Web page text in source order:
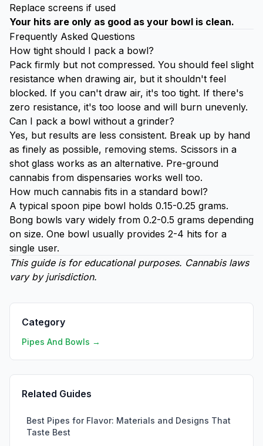
Replace screens if used
Your hits are only as good as your bowl is clean.
Frequently Asked Questions
How tight should I pack a bowl?
Pack firmly but not compressed. You should feel slight
resistance when drawing air, but it shouldn't feel
blocked. If you can't draw air, it's too tight. If there's
zero resistance, it's too loose and will burn unevenly.
Can I pack a bowl without a grinder?
Yes, but results are less consistent. Break up by hand
as finely as possible, removing stems. Scissors in a
shot glass works as an alternative. Pre-ground
cannabis from dispensaries works well too.
How much cannabis fits in a standard bowl?
A typical spoon pipe bowl holds 0.15-0.25 grams.
Bong bowls vary widely from 0.2-0.5 grams depending
on size. One bowl usually provides 2-4 hits for a
single user.
This guide is for educational purposes. Cannabis laws
vary by jurisdiction.
Category
Pipes And Bowls →
Related Guides
Best Pipes for Flavor: Materials and Designs That
Taste Best